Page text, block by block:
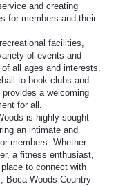
and creating
for members and their
facilities,
of events and
all ages and interests.
to book clubs and
a welcoming
for all.
is highly sought
an intimate and
members. Whether
a fitness enthusiast,
to connect with
Boca Woods Country